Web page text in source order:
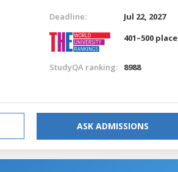
Deadline:
Jul 22, 2027
401–500 place
StudyQA ranking: 8988
ASK ADMISSIONS